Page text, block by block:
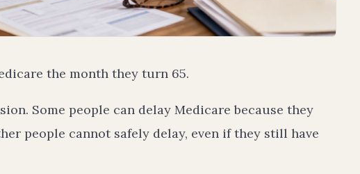
the month they turn 65.
Some people can delay Medicare because they
people cannot safely delay, even if they still have